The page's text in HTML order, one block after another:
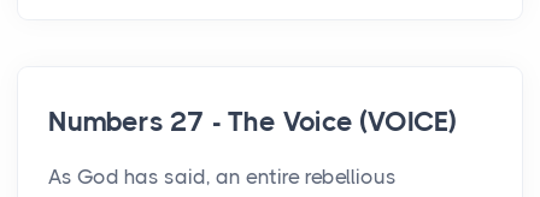
Numbers 27 - The Voice (VOICE)
As God has said, an entire rebellious